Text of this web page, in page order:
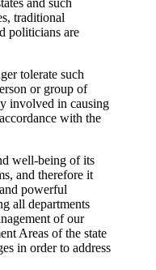
traditional
politicians are
tolerate such
or group of
involved in causing
with the
well-being of its
and therefore it
powerful
all departments
of our
Areas of the state
in order to address